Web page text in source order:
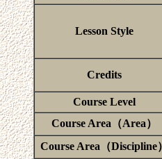
Lesson Style
Credits
Course Level
Course Area（Area）
Course Area（Discipline）